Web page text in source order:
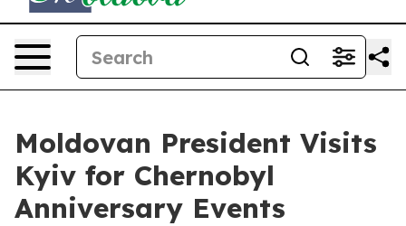
Moldovan President Visits
Kyiv for Chernobyl
Anniversary Events